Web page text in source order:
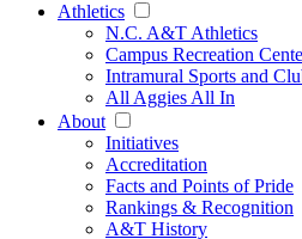
Athletics
N.C. A&T Athletics
Campus Recreation
Intramural Sports and
All Aggies All In
About
Initiatives
Accreditation
Facts and Points of Pride
Rankings & Recognition
A&T History